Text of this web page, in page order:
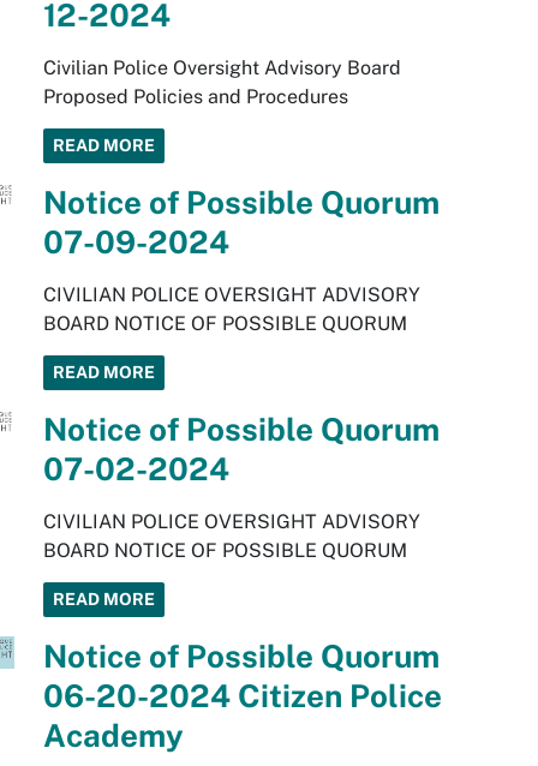
12-2024
Civilian Police Oversight Advisory Board
Proposed Policies and Procedures
READ MORE
Notice of Possible Quorum
07-09-2024
CIVILIAN POLICE OVERSIGHT ADVISORY
BOARD NOTICE OF POSSIBLE QUORUM
READ MORE
Notice of Possible Quorum
07-02-2024
CIVILIAN POLICE OVERSIGHT ADVISORY
BOARD NOTICE OF POSSIBLE QUORUM
READ MORE
Notice of Possible Quorum
06-20-2024 Citizen Police
Academy